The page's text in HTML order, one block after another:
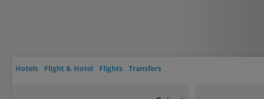
Hotels Flight & Hotel Flights Transfers